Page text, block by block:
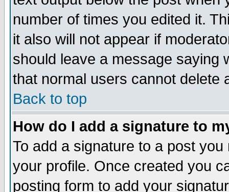
number of times you edited it.
it also will not appear if
should leave a message saying
that normal users cannot delete
Back to top
How do I add a signature to
To add a signature to a post
your profile. Once created you
posting form to add your